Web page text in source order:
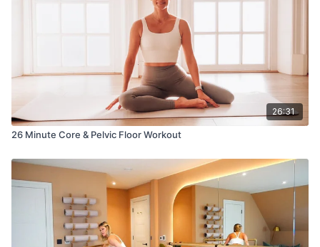
26:31
26 Minute Core & Pelvic Floor Workout